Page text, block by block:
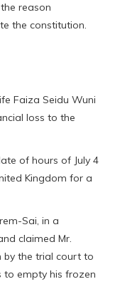
reason
the constitution.
Faiza Seidu Wuni
loss to the
of hours of July 4
Kingdom for a
Sai, in a
claimed Mr.
by the trial court to
to empty his frozen